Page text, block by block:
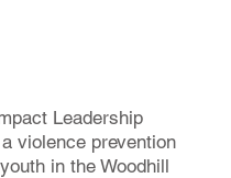
Leadership
violence prevention
in the Woodhill